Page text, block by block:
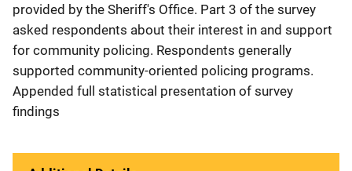
provided by the Sheriff's Office. Part 3 of the survey
asked respondents about their interest in and support
for community policing. Respondents generally
supported community-oriented policing programs.
Appended full statistical presentation of survey
findings